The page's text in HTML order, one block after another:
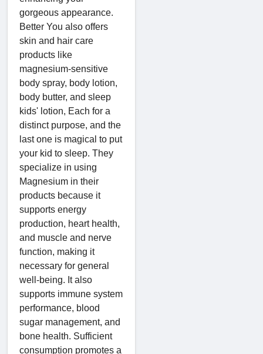
gorgeous appearance.
Better You also offers
skin and hair care
products like
magnesium-sensitive
body spray, body lotion,
body butter, and sleep
kids' lotion, Each for a
distinct purpose, and the
last one is magical to put
your kid to sleep. They
specialize in using
Magnesium in their
products because it
supports energy
production, heart health,
and muscle and nerve
function, making it
necessary for general
well-being. It also
supports immune system
performance, blood
sugar management, and
bone health. Sufficient
consumption promotes a